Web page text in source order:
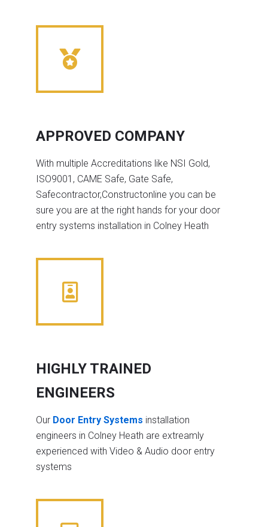
APPROVED COMPANY
With multiple Accreditations like NSI Gold,
ISO9001, CAME Safe, Gate Safe,
Safecontractor,Constructonline you can be
sure you are at the right hands for your door
entry systems installation in Colney Heath
HIGHLY TRAINED
ENGINEERS
Our Door Entry Systems installation
engineers in Colney Heath are extreamly
experienced with Video & Audio door entry
systems